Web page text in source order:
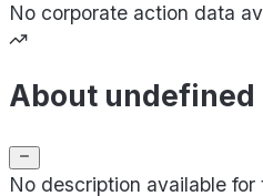
No corporate action data
About undefined
No description available for